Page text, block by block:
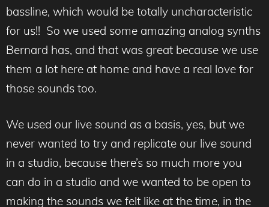
bassline, which would be totally uncharacteristic
for us!! So we used some amazing analog synths
Bernard has, and that was great because we use
them a lot here at home and have a real love for
those sounds too.
We used our live sound as a basis, yes, but we
never wanted to try and replicate our live sound
in a studio, because there’s so much more you
can do in a studio and we wanted to be open to
making the sounds we felt like at the time, in the